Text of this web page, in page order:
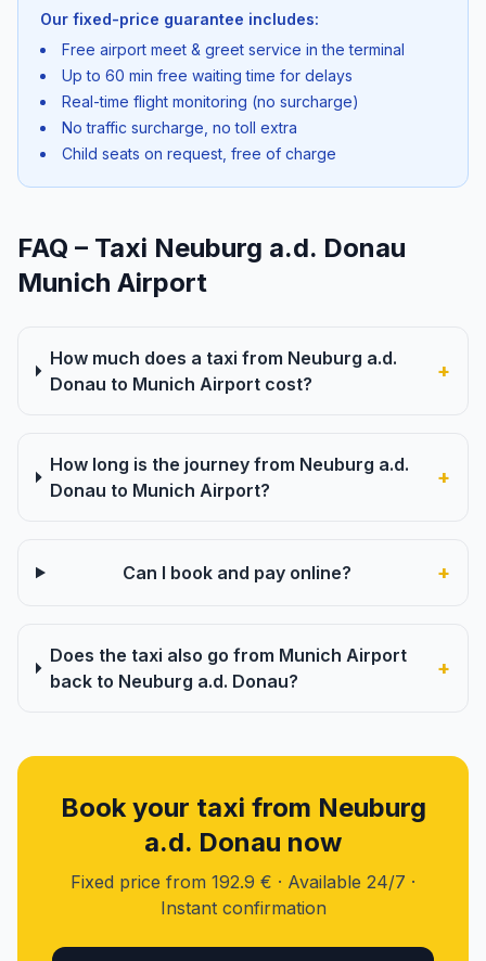
Our fixed-price guarantee includes:
Free airport meet & greet service in the terminal
Up to 60 min free waiting time for delays
Real-time flight monitoring (no surcharge)
No traffic surcharge, no toll extra
Child seats on request, free of charge
FAQ – Taxi Neuburg a.d. Donau
Munich Airport
How much does a taxi from Neuburg a.d.
Donau to Munich Airport cost?
+
How long is the journey from Neuburg a.d.
Donau to Munich Airport?
+
Can I book and pay online? +
Does the taxi also go from Munich Airport
back to Neuburg a.d. Donau?
+
Book your taxi from Neuburg
a.d. Donau now
Fixed price from 192.9 € · Available 24/7 ·
Instant confirmation